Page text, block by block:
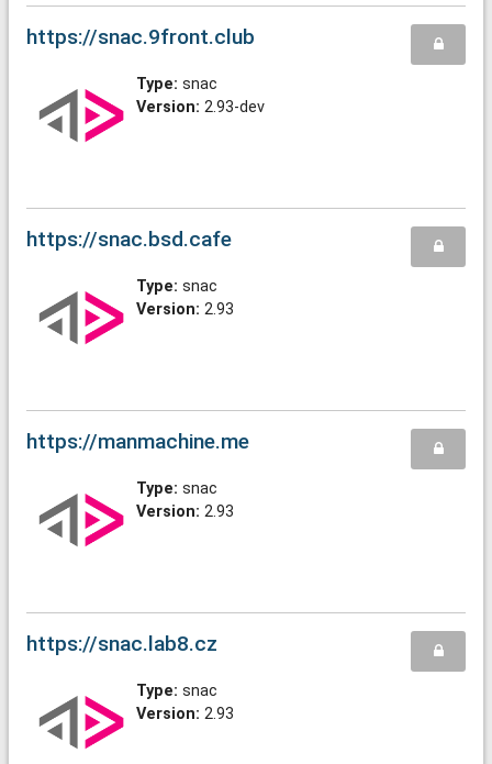
https://snac.9front.club
Type: snac
Version: 2.93-dev
https://snac.bsd.cafe
Type: snac
Version: 2.93
https://manmachine.me
Type: snac
Version: 2.93
https://snac.lab8.cz
Type: snac
Version: 2.93